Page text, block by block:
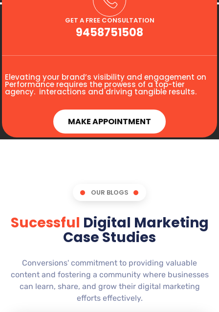
GET A FREE CONSULTATION
9458751508
Elevating your brand’s visibility and engagement on
Performance requires the prowess of a top-tier
agency. interactions and driving tangible results.
MAKE APPOINTMENT
OUR BLOGS
Sucessful Digital Marketing
Case Studies
Conversions' commitment to providing valuable
content and fostering a community where businesses
can learn, share, and grow their digital marketing
efforts effectively.